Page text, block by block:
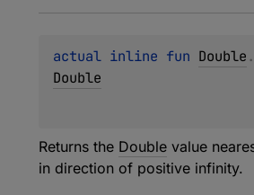
actual inline fun Double.
Double
Returns the Double value
in direction of positive infinity.